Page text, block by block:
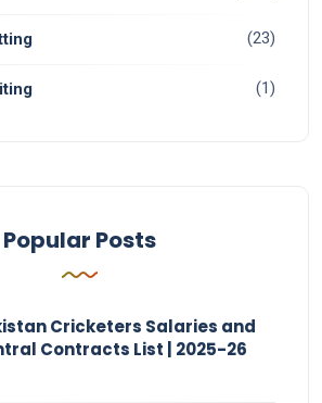
(23)
(1)
Popular Posts
Cricketers Salaries and
Contracts List | 2025-26